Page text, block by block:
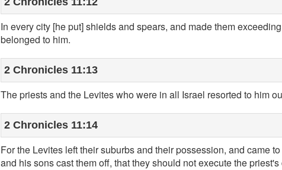
In every city [he put] shields and spears, and made them
belonged to him.
2 Chronicles 11:13
The priests and the Levites who were in all Israel resorted to him
2 Chronicles 11:14
For the Levites left their suburbs and their possession, and came
and his sons cast them off, that they should not execute the priest's